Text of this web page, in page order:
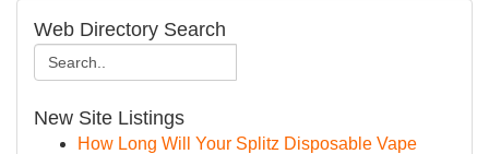
Web Directory Search
New Site Listings
How Long Will Your Splitz Disposable Vape